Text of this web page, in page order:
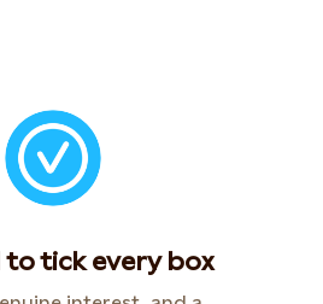
to tick every box